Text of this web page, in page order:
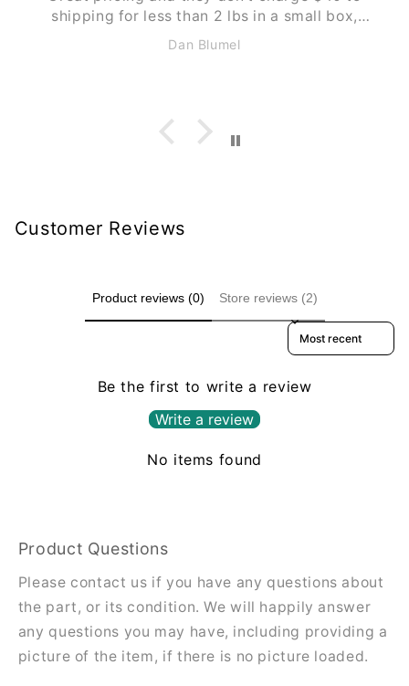
Anonymous
Customer Reviews
Product reviews (0) Store reviews (2)
Sort reviews by
Be the first to write a review
Write a review
No items found
Product Questions
Please contact us if you have any questions about
the part, or its condition. We will happily answer
any questions you may have, including providing a
picture of the item, if there is no picture loaded.